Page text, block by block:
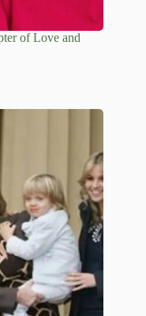
of Love and